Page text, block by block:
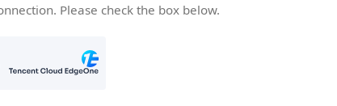
Please check the box below.